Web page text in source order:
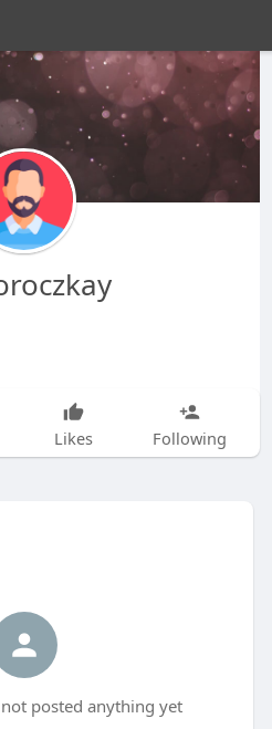
Likes Following
posted anything yet